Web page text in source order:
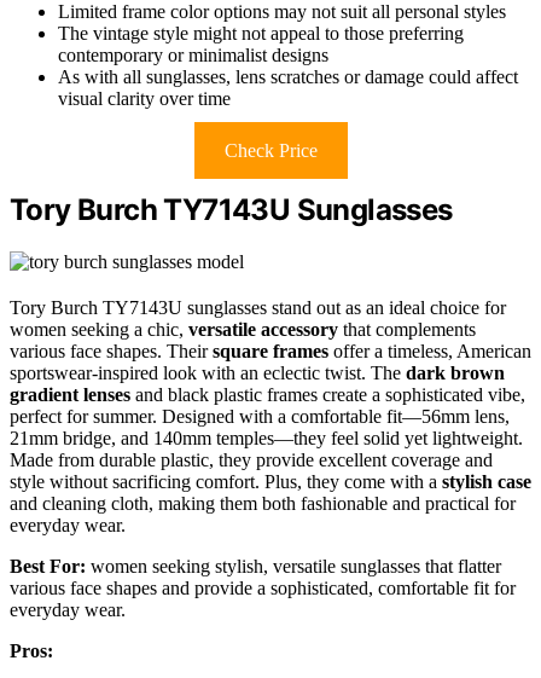
Limited frame color options may not suit all personal styles
The vintage style might not appeal to those preferring
contemporary or minimalist designs
As with all sunglasses, lens scratches or damage could affect
visual clarity over time
Check Price
Tory Burch TY7143U Sunglasses
Tory Burch TY7143U sunglasses stand out as an ideal choice for
women seeking a chic, versatile accessory that complements
various face shapes. Theirsquare frames offer a timeless, American
sportswear-inspired look with an eclectic twist. The dark brown
gradient lenses and black plastic frames create a sophisticated vibe,
perfect for summer. Designed with a comfortable fit—56mm lens,
21mm bridge, and 140mm temples—they feel solid yet lightweight.
Made from durable plastic, they provide excellent coverage and
style without sacrificing comfort. Plus, they come with a stylish case
and cleaning cloth, making them both fashionable and practical for
everyday wear.
Best For: women seeking stylish, versatile sunglasses that flatter
various face shapes and provide a sophisticated, comfortable fit for
everyday wear.
Pros: